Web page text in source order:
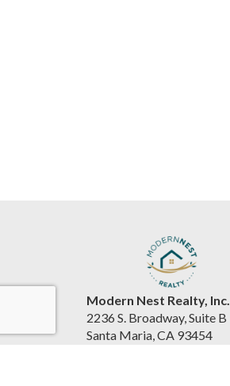
Modern Nest Realty, Inc.
2236 S. Broadway, Suite B
Santa Maria, CA 93454